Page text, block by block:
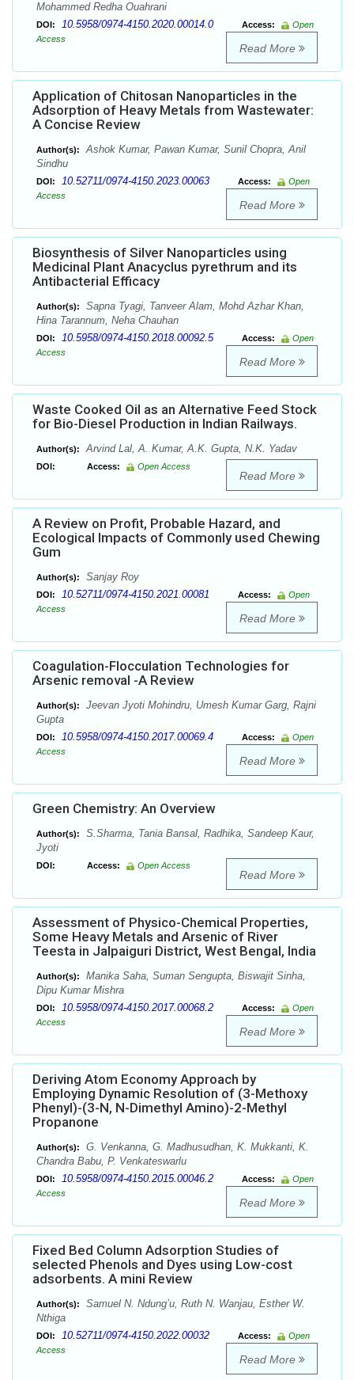
Mohammed Redha Ouahrani
DOI: 10.5958/0974-4150.2020.00014.0 Access:
Open
Access
Read More
Application of Chitosan Nanoparticles in the
Adsorption of Heavy Metals from Wastewater:
A Concise Review
Author(s):
Ashok Kumar, Pawan Kumar, Sunil Chopra, Anil
Sindhu
DOI: 10.52711/0974-4150.2023.00063 Access:
Open
Access
Read More
Biosynthesis of Silver Nanoparticles using
Medicinal Plant Anacyclus pyrethrum and its
Antibacterial Efficacy
Author(s):
Sapna Tyagi, Tanveer Alam, Mohd Azhar Khan,
Hina Tarannum, Neha Chauhan
DOI: 10.5958/0974-4150.2018.00092.5 Access:
Open
Access
Read More
Waste Cooked Oil as an Alternative Feed Stock
for Bio-Diesel Production in Indian Railways.
Author(s): Arvind Lal, A. Kumar, A.K. Gupta, N.K. Yadav
DOI: Access: Open Access
Read More
A Review on Profit, Probable Hazard, and
Ecological Impacts of Commonly used Chewing
Gum
Author(s): Sanϳay Roy
DOI: 10.52711/0974-4150.2021.00081 Access:
Open
Access
Read More
Coagulation-Flocculation Technologies for
Arsenic removal -A Review
Author(s):
Jeevan Jyoti Mohindru, Umesh Kumar Garg, Rajni
Gupta
DOI: 10.5958/0974-4150.2017.00069.4 Access:
Open
Access
Read More
Green Chemistry: An Overview
Author(s):
S.Sharma, Tania Bansal, Radhika, Sandeep Kaur,
Jyoti
DOI: Access: Open Access
Read More
Assessment of Physico-Chemical Properties,
Some Heavy Metals and Arsenic of River
Teesta in Jalpaiguri District, West Bengal, India
Author(s):
Manika Saha, Suman Sengupta, Biswajit Sinha,
Dipu Kumar Mishra
DOI: 10.5958/0974-4150.2017.00068.2 Access:
Open
Access
Read More
Deriving Atom Economy Approach by
Employing Dynamic Resolution of (3-Methoxy
Phenyl)-(3-N, N-Dimethyl Amino)-2-Methyl
Propanone
Author(s):
G. Venkanna, G. Madhusudhan, K. Mukkanti, K.
Chandra Babu, P. Venkateswarlu
DOI: 10.5958/0974-4150.2015.00046.2 Access:
Open
Access
Read More
Fixed Bed Column Adsorption Studies of
selected Phenols and Dyes using Low-cost
adsorbents. A mini Review
Author(s):
Samuel N. Ndung’u, Ruth N. Wanjau, Esther W.
Nthiga
DOI: 10.52711/0974-4150.2022.00032 Access:
Open
Access
Read More